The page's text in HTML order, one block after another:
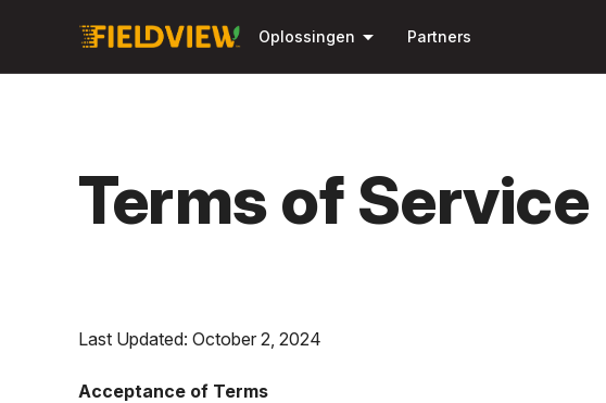
Oplossingen arrow_drop_down Partners
Terms of Service
Last Updated: October 2, 2024
Acceptance of Terms